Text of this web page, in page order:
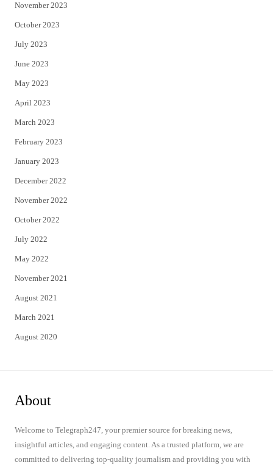
November 2023
October 2023
July 2023
June 2023
May 2023
April 2023
March 2023
February 2023
January 2023
December 2022
November 2022
October 2022
July 2022
May 2022
November 2021
August 2021
March 2021
August 2020
About
Welcome to Telegraph247, your premier source for breaking news,
insightful articles, and engaging content. As a trusted platform, we are
committed to delivering top-quality journalism and providing you with